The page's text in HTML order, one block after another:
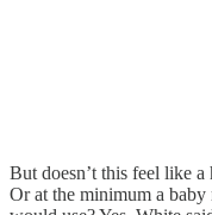
But doesn’t this feel like
Or at the minimum a